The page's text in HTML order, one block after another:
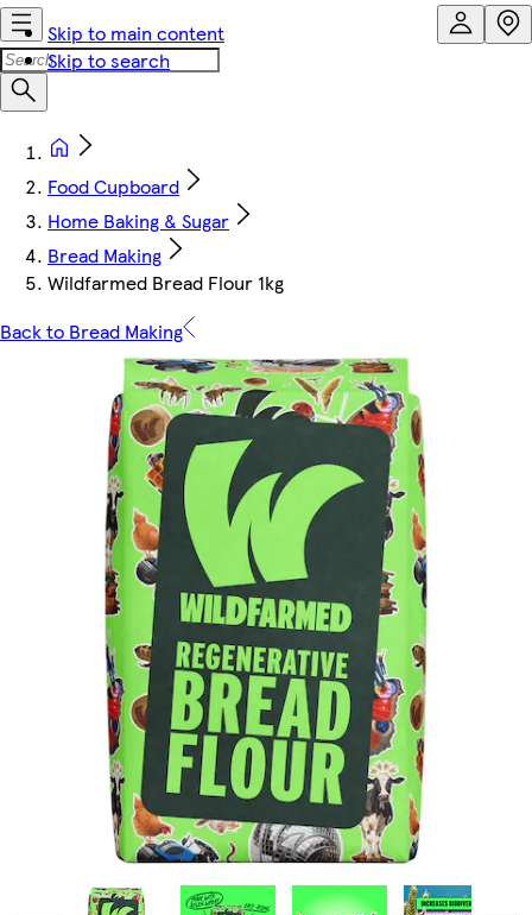
Skip to main content
Skip to search
Food Cupboard
Home Baking & Sugar
Bread Making
Wildfarmed Bread Flour 1kg
Back to Bread Making